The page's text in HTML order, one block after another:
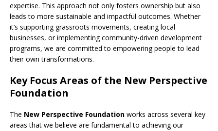
expertise. This approach not only fosters ownership but also
leads to more sustainable and impactful outcomes. Whether
it’s supporting grassroots movements, creating local
businesses, or implementing community-driven development
programs, we are committed to empowering people to lead
their own transformations.
Key Focus Areas of the New Perspective
Foundation
The New Perspective Foundation works across several key
areas that we believe are fundamental to achieving our